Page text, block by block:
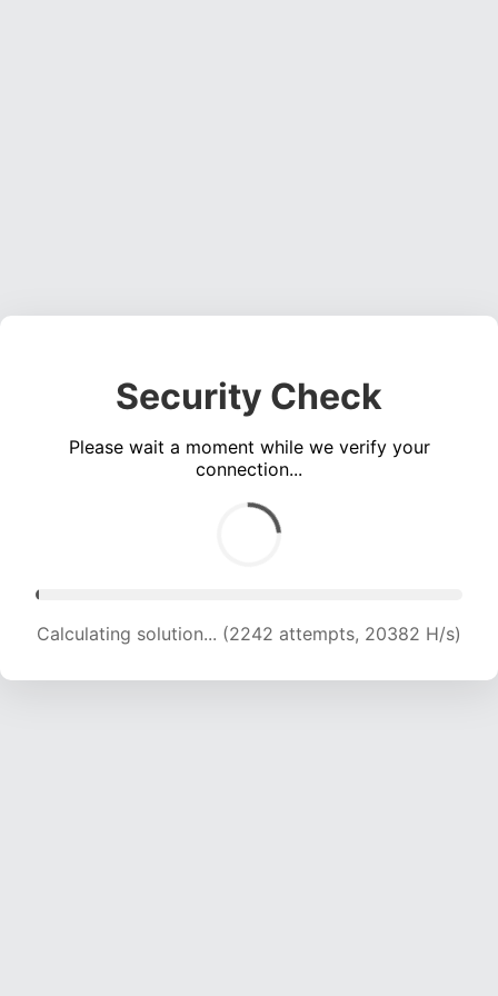
Security Check
Please wait a moment while we verify your
connection...
Calculating solution... (4509 attempts, 21370 H/s)